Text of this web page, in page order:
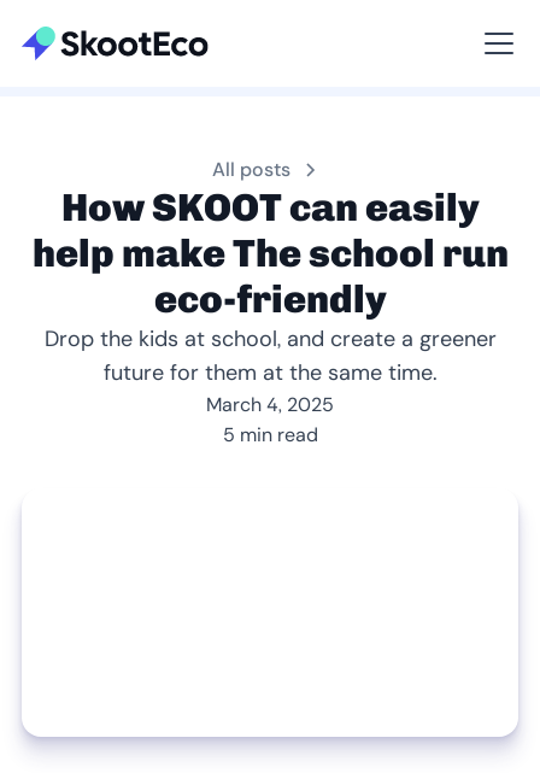
Viewing All
All posts
How SKOOT can easily
help make The school run
eco-friendly
Drop the kids at school, and create a greener
future for them at the same time.
March 4, 2025
5 min read